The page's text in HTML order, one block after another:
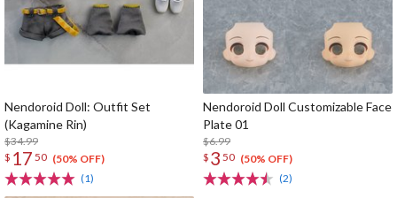
Nendoroid Doll: Outfit Set
(Kagamine Rin)
$34.99
$ 17 50 (50% OFF)
(1)
Nendoroid Doll Customizable Face
Plate 01
$6.99
$ 3 50 (50% OFF)
(2)